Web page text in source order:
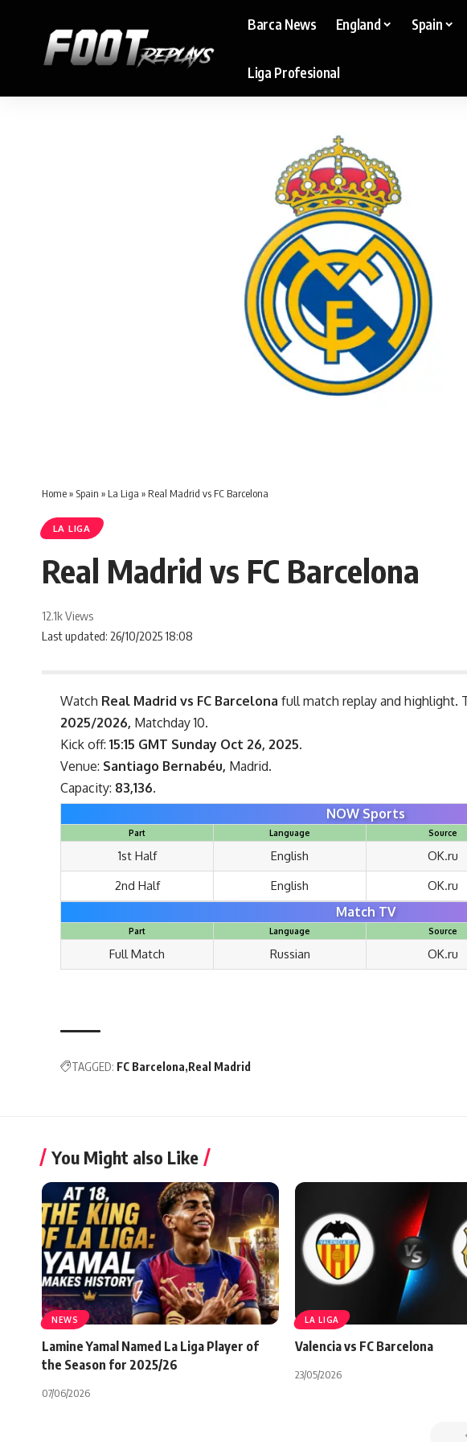
Barca News England Spain
Liga Profesional
Home» Spain » La Liga » Real Madrid vs FC Barcelona
LA LIGA
Real Madrid vs FC Barcelona
Last updated: 26/10/2025 18:08
12.1k Views
Watch Real Madrid vs FC Barcelona full match replay and highlight.
2025/2026, Matchday 10.
Kick off:15:15 GMT Sunday Oct 26, 2025.
Venue: Santiago Bernabéu, Madrid.
Capacity: 83,136.
NOW Sports
Part Language Source
1st Half English OK.ru
2nd Half English OK.ru
Match TV
Part Language Source
Full Match Russian OK.ru
TAGGED: FC Barcelona Real Madrid
You Might also Like
NEWS
Lamine Yamal Named La Liga Player of
the Season for 2025/26
07/06/2026
LA LIGA
Valencia vs FC Barcelona
23/05/2026